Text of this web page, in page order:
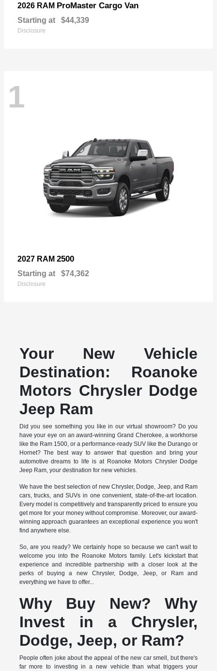
2026 RAM ProMaster Cargo Van
Starting at $44,339
Disclosure
1
2027 RAM 2500
Starting at $74,362
Disclosure
Your New Vehicle
Destination: Roanoke
Motors Chrysler Dodge
Jeep Ram
Did you see something you like in our virtual showroom? Do you
have your eye on an award-winning Grand Cherokee, a workhorse
like the Ram 1500, or a performance-ready SUV like the Durango or
Hornet? The best way to answer that question and bring your
automotive dreams to life is at Roanoke Motors Chrysler Dodge
Jeep Ram, your destination for new vehicles.
We have the best selection of new Chrysler, Dodge, Jeep, and Ram
cars, trucks, and SUVs in one convenient, state-of-the-art location.
Every model is competitively and transparently priced to ensure you
get more for your money without compromise. Moreover, our award-
winning approach guarantees an exceptional experience you won't
find anywhere else.
So, are you ready? We certainly hope so because we can't wait to
welcome you into the Roanoke Motors family. Let's kickstart that
experience and incredible partnership with a closer look at the
perks of buying a new Chrysler, Dodge, Jeep, or Ram and
everything we have to offer...
Why Buy New? Why
Invest in a Chrysler,
Dodge, Jeep, or Ram?
People often joke about the appeal of the new car smell, but there's
far more to investing in a new vehicle than what triggers your